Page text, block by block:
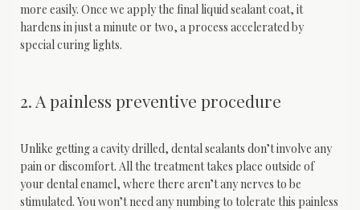
more easily. Once we apply the final liquid sealant coat, it
hardens in just a minute or two, a process accelerated by
special curing lights.
2. A painless preventive procedure
Unlike getting a cavity drilled, dental sealants don’t involve any
pain or discomfort. All the treatment takes place outside of
your dental enamel, where there aren’t any nerves to be
stimulated. You won’t need any numbing to tolerate this painless